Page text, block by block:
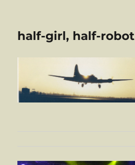
half-girl, half-robot